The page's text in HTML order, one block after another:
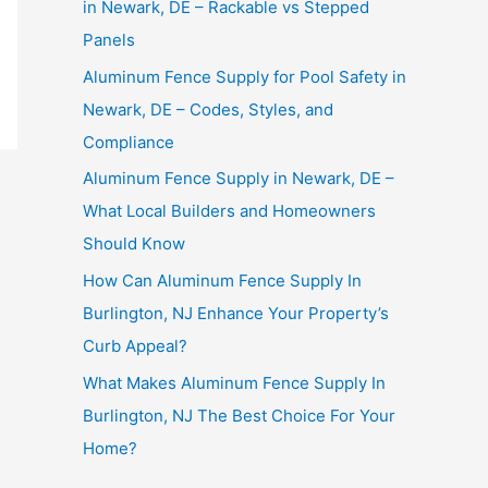
in Newark, DE – Rackable vs Stepped
Panels
Aluminum Fence Supply for Pool Safety in
Newark, DE – Codes, Styles, and
Compliance
Aluminum Fence Supply in Newark, DE –
What Local Builders and Homeowners
Should Know
How Can Aluminum Fence Supply In
Burlington, NJ Enhance Your Property’s
Curb Appeal?
What Makes Aluminum Fence Supply In
Burlington, NJ The Best Choice For Your
Home?